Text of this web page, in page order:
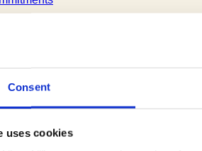
Consent
uses cookies
by nature.
for you.